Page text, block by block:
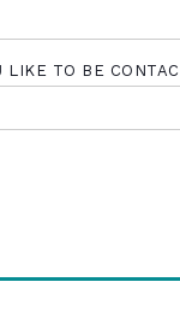
LIKE TO BE